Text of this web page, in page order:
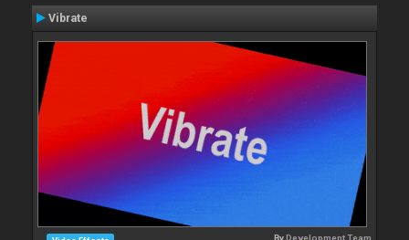
Vibrate
ByDevelopment Team